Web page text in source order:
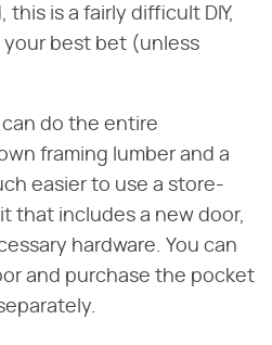
is a fairly difficult DIY,
your best bet (unless
do the entire
framing lumber and a
easier to use a store-
that includes a new door,
hardware. You can
and purchase the pocket